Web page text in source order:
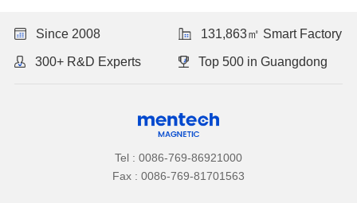
Since 2008 131,863㎡ Smart Factory
300+ R&D Experts Top 500 in Guangdong
Tel : 0086-769-86921000
Fax : 0086-769-81701563